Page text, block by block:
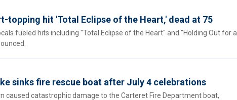
topping hit 'Total Eclipse of the Heart,' dead at 75
fueled hits including "Total Eclipse of the Heart" and "Holding Out for a
sinks fire rescue boat after July 4 celebrations
caused catastrophic damage to the Carteret Fire Department boat,